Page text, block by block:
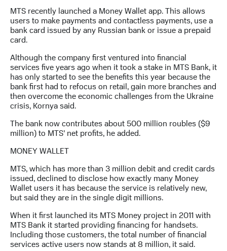
Программа
приобретения
Порядок
Дивиденды
Рынок
облигаций
Описание
Еврооблигации-2023
о
погашении
именных
облигаций
Другое
Регистратор
Реквизиты
Контакты
развитие
деловая этика
На главную
MTS recently launched a Money Wallet app. This allows
users to make payments and contactless payments, use a
bank card issued by any Russian bank or issue a prepaid
card.
Although the company first ventured into financial
services five years ago when it took a stake in MTS Bank, it
has only started to see the benefits this year because the
bank first had to refocus on retail, gain more branches and
then overcome the economic challenges from the Ukraine
crisis, Kornya said.
The bank now contributes about 500 million roubles ($9
million) to MTS’ net profits, he added.
MONEY WALLET
MTS, which has more than 3 million debit and credit cards
issued, declined to disclose how exactly many Money
Wallet users it has because the service is relatively new,
but said they are in the single digit millions.
When it first launched its MTS Money project in 2011 with
MTS Bank it started providing financing for handsets.
Including those customers, the total number of financial
services active users now stands at 8 million, it said.